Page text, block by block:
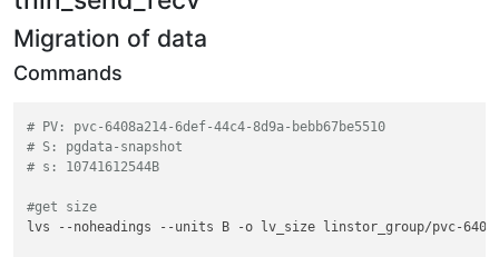
Migration of data
Commands
# PV: pvc-6408a214-6def-44c4-8d9a-bebb67be5510
# S: pgdata-snapshot
# s: 10741612544B
#get size
lvs --noheadings --units B -o lv_size linstor_group/pvc-